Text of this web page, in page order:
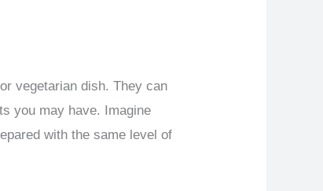
vegetarian dish. They can
you may have. Imagine
with the same level of